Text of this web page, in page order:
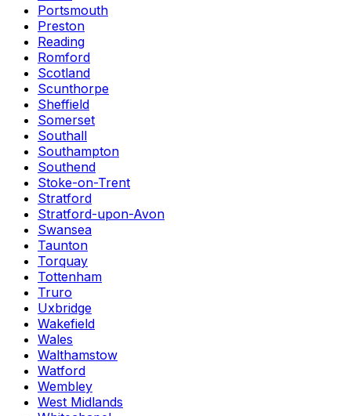
Portsmouth
Preston
Reading
Romford
Scotland
Scunthorpe
Sheffield
Somerset
Southall
Southampton
Southend
Stoke-on-Trent
Stratford
Stratford-upon-Avon
Swansea
Taunton
Torquay
Tottenham
Truro
Uxbridge
Wakefield
Wales
Walthamstow
Watford
Wembley
West Midlands